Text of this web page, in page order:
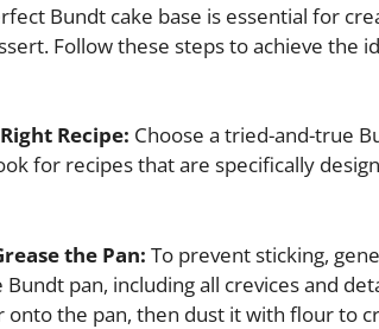
Bundt cake base is essential for
Follow these steps to achieve the
Recipe: Choose a tried-and-true
for recipes that are specifically
the Pan: To prevent sticking,
pan, including all crevices and
the pan, then dust it with flour to